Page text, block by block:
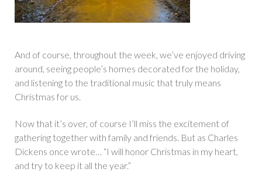
And of course, throughout the week, we’ve enjoyed driving
around, seeing people’s homes decorated for the holiday,
and listening to the traditional music that truly means
Christmas for us.
Now that it’s over, of course I’ll miss the excitement of
gathering together with family and friends. But as Charles
Dickens once wrote… “I will honor Christmas in my heart,
and try to keep it all the year.”